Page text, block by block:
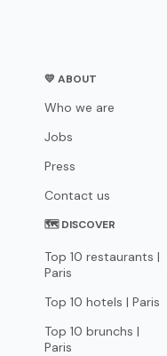
💛 ABOUT
Who we are
Jobs
Press
Contact us
🗺 DISCOVER
Top 10 restaurants |
Paris
Top 10 hotels | Paris
Top 10 brunchs |
Paris